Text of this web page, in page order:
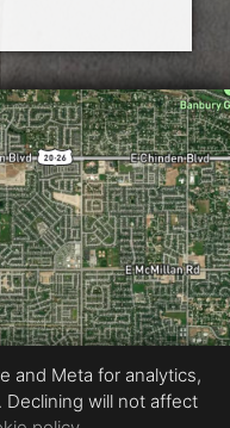
and Meta for analytics,
will not affect